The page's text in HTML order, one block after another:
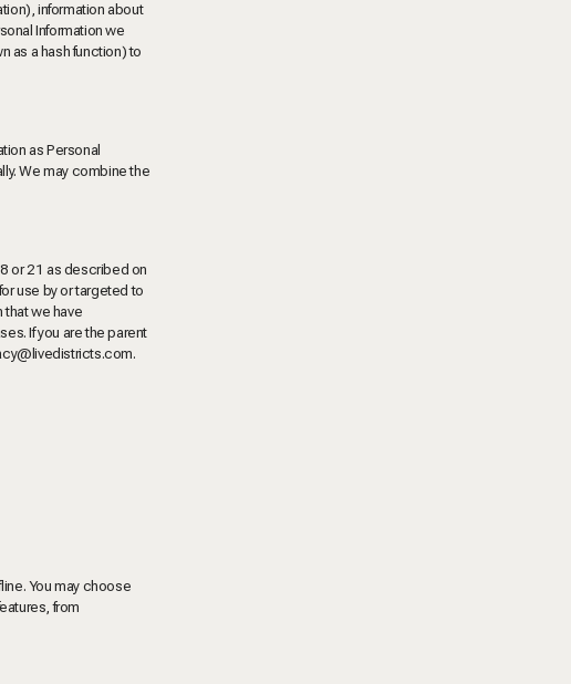
information about
Information we
as a hash function) to
as Personal
We may combine the
or 21 as described on
use by or targeted to
that we have
If you are the parent
.
You may choose
from